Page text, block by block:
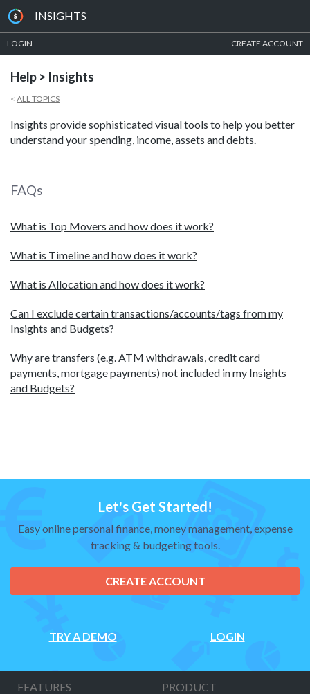
INSIGHTS
LOGIN CREATE ACCOUNT
Help > Insights
< ALL TOPICS
Insights provide sophisticated visual tools to help you better
understand your spending, income, assets and debts.
FAQs
What is Top Movers and how does it work?
What is Timeline and how does it work?
What is Allocation and how does it work?
Can I exclude certain transactions/accounts/tags from my
Insights and Budgets?
Why are transfers (e.g. ATM withdrawals, credit card
payments, mortgage payments) not included in my Insights
and Budgets?
Let's Get Started!
Easy online personal finance, money management, expense
tracking & budgeting tools.
CREATE ACCOUNT
TRY A DEMO LOGIN
FEATURES
PRODUCT